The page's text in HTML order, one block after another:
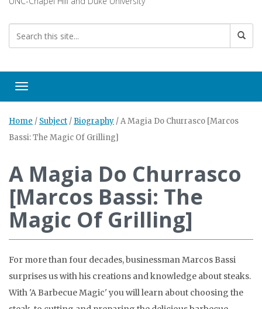
content
Toggle navigation
Home / Subject / Biography /A Magia Do Churrasco [Marcos
Bassi: The Magic Of Grilling]
A Magia Do Churrasco
[Marcos Bassi: The
Magic Of Grilling]
For more than four decades, businessman Marcos Bassi
surprises us with his creations and knowledge about steaks.
With 'A Barbecue Magic' you will learn about choosing the